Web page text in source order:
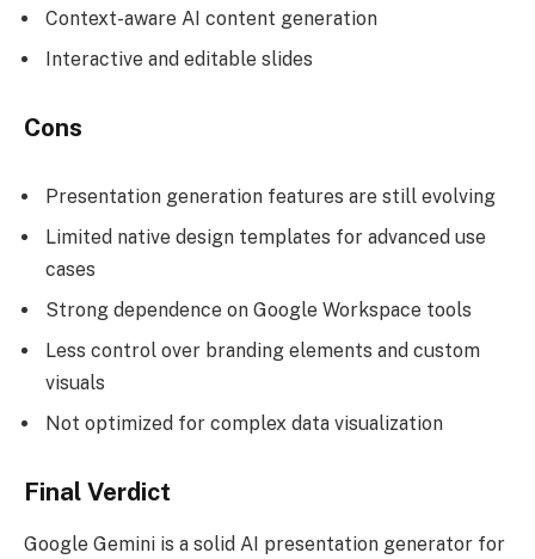
Context-aware AI content generation
Interactive and editable slides
Cons
Presentation generation features are still evolving
Limited native design templates for advanced use
cases
Strong dependence on Google Workspace tools
Less control over branding elements and custom
visuals
Not optimized for complex data visualization
Final Verdict
Google Gemini is a solid AI presentation generator for